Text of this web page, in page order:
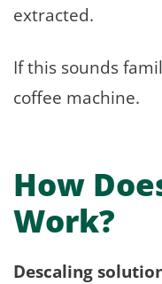
extracted.
If this sounds
coffee machine.
How
Work?
Descaling